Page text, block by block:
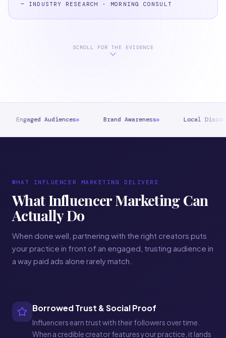
— INDUSTRY RESEARCH · MORNING CONSULT
SCROLL FOR THE EVIDENCE
Brand Awareness Local Discovery
WHAT INFLUENCER MARKETING DELIVERS
What Influencer Marketing Can
Actually Do
When done well, partnering with the right creators puts
your practice in front of an engaged, trusting audience in
a way paid ads alone rarely match.
Borrowed Trust & Social Proof
Influencers earn trust with their followers over time.
When a credible creator features your practice, it lands